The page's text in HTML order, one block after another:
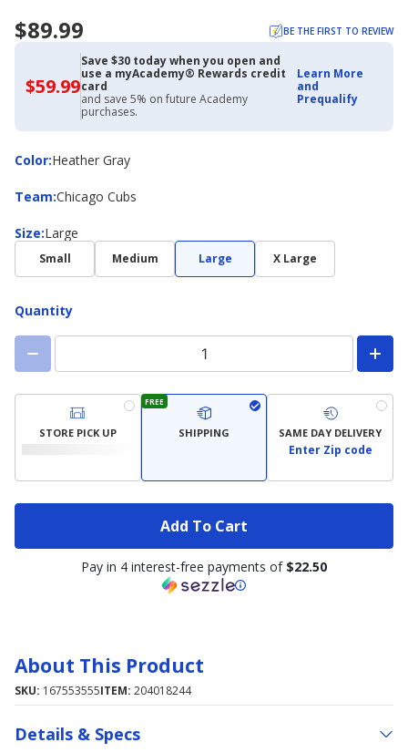
$89.99 BE THE FIRST TO REVIEW
$59.99$59.99
with
Academy
Credit
Card
Save $30 today when you open and
use a myAcademy® Rewards credit
card
and save 5% on future Academy
purchases.
Learn More
and
Prequalify
Color:
ColorHeather Gray
Team:
Team Chicago Cubs
Size:
Size Large
Small Medium Large X Large
Quantity
STORE PICK UP
FREE
SHIPPING SAME DAY DELIVERY
Enter Zip code
Add To Cart
Pay in 4 interest-free payments of $22.50
About This Product
SKU: 167553555ITEM: 204018244
Details & Specs